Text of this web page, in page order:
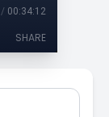
/ 00:34:12
SHARE